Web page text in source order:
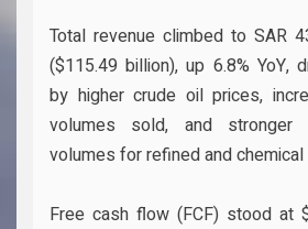
Total revenue climbed to SAR
($115.49 billion), up 6.8% YoY,
by higher crude oil prices,
volumes sold, and stronger
volumes for refined and
Free cash flow (FCF) stood at